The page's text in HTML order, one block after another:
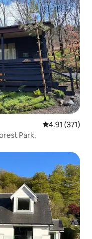
4.91 out of 5
4.91 (371)
Park.